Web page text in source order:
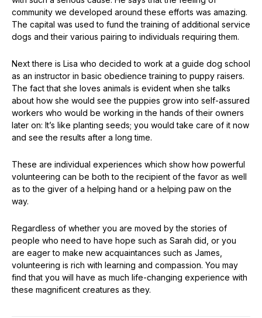
community we developed around these efforts was amazing.
The capital was used to fund the training of additional service
dogs and their various pairing to individuals requiring them.
Next there is Lisa who decided to work at a guide dog school
as an instructor in basic obedience training to puppy raisers.
The fact that she loves animals is evident when she talks
about how she would see the puppies grow into self-assured
workers who would be working in the hands of their owners
later on: It’s like planting seeds; you would take care of it now
and see the results after a long time.
These are individual experiences which show how powerful
volunteering can be both to the recipient of the favor as well
as to the giver of a helping hand or a helping paw on the
way.
Regardless of whether you are moved by the stories of
people who need to have hope such as Sarah did, or you
are eager to make new acquaintances such as James,
volunteering is rich with learning and compassion. You may
find that you will have as much life-changing experience with
these magnificent creatures as they.